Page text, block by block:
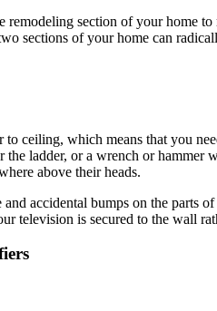
remodeling section of your home
sections of your home can
ceiling, which means that you
the ladder, or a wrench or
above their heads.
accidental bumps on the parts
television is secured to the wall